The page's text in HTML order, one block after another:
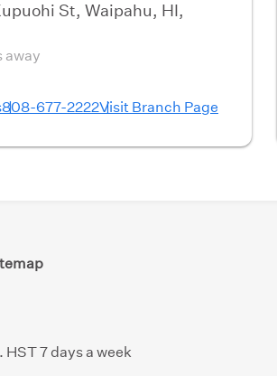
St, Waipahu, HI,
away
808-677-2222Visit Branch Page
7 days a week